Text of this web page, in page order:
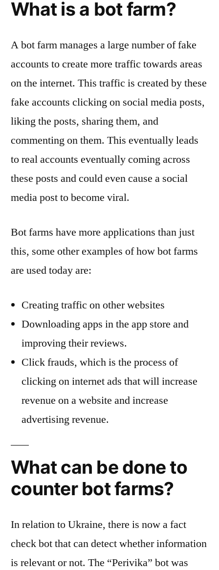
What is a bot farm?
A bot farm manages a large number of fake
accounts to create more traffic towards areas
on the internet. This traffic is created by these
fake accounts clicking on social media posts,
liking the posts, sharing them, and
commenting on them. This eventually leads
to real accounts eventually coming across
these posts and could even cause a social
media post to become viral.
Bot farms have more applications than just
this, some other examples of how bot farms
are used today are:
Creating traffic on other websites
Downloading apps in the app store and
improving their reviews.
Click frauds, which is the process of
clicking on internet ads that will increase
revenue on a website and increase
advertising revenue.
What can be done to
counter bot farms?
In relation to Ukraine, there is now a fact
check bot that can detect whether information
is relevant or not. The “Perivika” bot was